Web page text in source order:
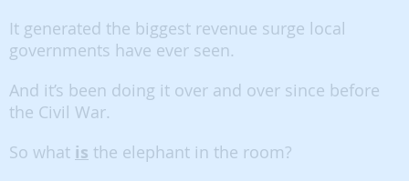
It generated the biggest revenue surge local
governments have ever seen.
And it’s been doing it over and over since before
the Civil War.
So what is the elephant in the room?